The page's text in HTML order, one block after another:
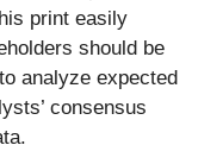
print easily
should be
analyze expected
consensus